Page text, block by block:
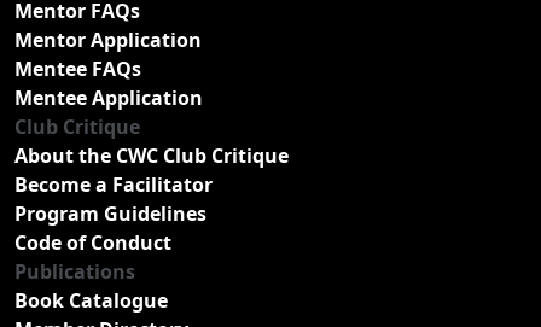
Mentor FAQs
Mentor Application
Mentee FAQs
Mentee Application
Club Critique
About the CWC Club Critique
Become a Facilitator
Program Guidelines
Code of Conduct
Publications
Book Catalogue